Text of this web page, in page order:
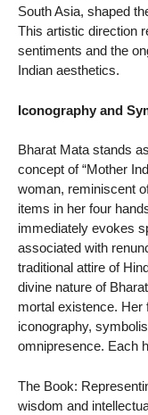
South Asia, shaped
This artistic direction
sentiments and the
Indian aesthetics.
Iconography and
Bharat Mata stands
concept of “Mother
woman, reminiscent
items in her four
immediately evokes
associated with
traditional attire of
divine nature of
mortal existence. Her
iconography,
omnipresence. Each
The Book:
wisdom and